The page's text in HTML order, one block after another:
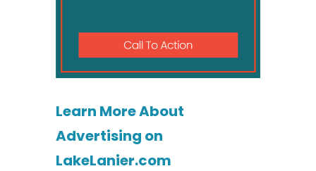
Learn More About
Advertising on
LakeLanier.com